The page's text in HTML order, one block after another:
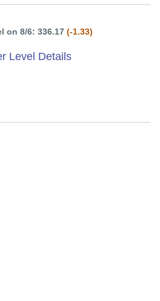
on 8/6: 336.17 (-1.33)
Level Details